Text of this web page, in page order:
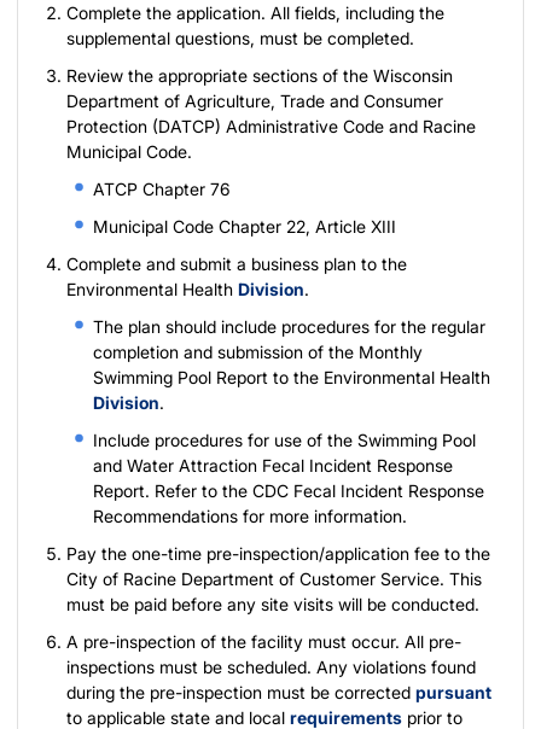
Complete the application. All fields, including the
supplemental questions, must be completed.
Review the appropriate sections of the Wisconsin
Department of Agriculture, Trade and Consumer
Protection (DATCP) Administrative Code and Racine
Municipal Code.
ATCP Chapter 76
Municipal Code Chapter 22, Article XIII
Complete and submit a business plan to the
Environmental Health Division.
The plan should include procedures for the regular
completion and submission of the Monthly
Swimming Pool Report to the Environmental Health
Division.
Include procedures for use of the Swimming Pool
and Water Attraction Fecal Incident Response
Report. Refer to the CDC Fecal Incident Response
Recommendations for more information.
Pay the one-time pre-inspection/application fee to the
City of Racine Department of Customer Service. This
must be paid before any site visits will be conducted.
A pre-inspection of the facility must occur. All pre-
inspections must be scheduled. Any violations found
during the pre-inspection must be corrected pursuant
to applicable state and local requirements prior to